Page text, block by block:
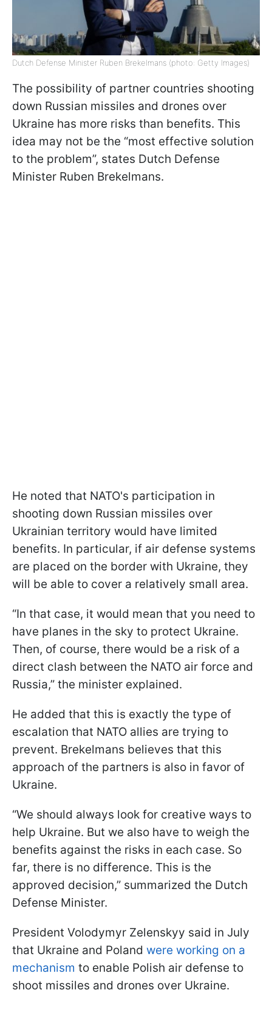
Dutch Defense Minister Ruben Brekelmans (photo: Getty Images)
The possibility of partner countries shooting
down Russian missiles and drones over
Ukraine has more risks than benefits. This
idea may not be the “most effective solution
to the problem”, states Dutch Defense
Minister Ruben Brekelmans.
He noted that NATO's participation in
shooting down Russian missiles over
Ukrainian territory would have limited
benefits. In particular, if air defense systems
are placed on the border with Ukraine, they
will be able to cover a relatively small area.
“In that case, it would mean that you need to
have planes in the sky to protect Ukraine.
Then, of course, there would be a risk of a
direct clash between the NATO air force and
Russia,” the minister explained.
He added that this is exactly the type of
escalation that NATO allies are trying to
prevent. Brekelmans believes that this
approach of the partners is also in favor of
Ukraine.
“We should always look for creative ways to
help Ukraine. But we also have to weigh the
benefits against the risks in each case. So
far, there is no difference. This is the
approved decision,” summarized the Dutch
Defense Minister.
President Volodymyr Zelenskyy said in July
that Ukraine and Poland were working on a
mechanism to enable Polish air defense to
shoot missiles and drones over Ukraine.